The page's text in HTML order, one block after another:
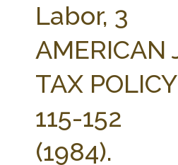
Labor, 3
AMERICAN
TAX POLICY
115-152
(1984).